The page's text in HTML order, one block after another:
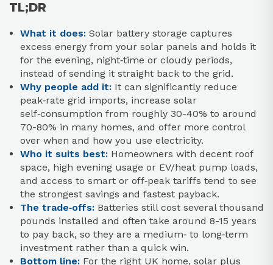
TL;DR
What it does: Solar battery storage captures
excess energy from your solar panels and holds it
for the evening, night‑time or cloudy periods,
instead of sending it straight back to the grid.
Why people add it: It can significantly reduce
peak‑rate grid imports, increase solar
self‑consumption from roughly 30-40% to around
70-80% in many homes, and offer more control
over when and how you use electricity.
Who it suits best: Homeowners with decent roof
space, high evening usage or EV/heat pump loads,
and access to smart or off‑peak tariffs tend to see
the strongest savings and fastest payback.
The trade‑offs: Batteries still cost several thousand
pounds installed and often take around 8-15 years
to pay back, so they are a medium‑ to long‑term
investment rather than a quick win.
Bottom line: For the right UK home, solar plus